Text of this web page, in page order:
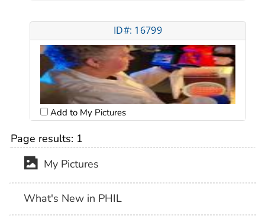
ID#: 16799
Add to My Pictures
Page results: 1
My Pictures
What's New in PHIL